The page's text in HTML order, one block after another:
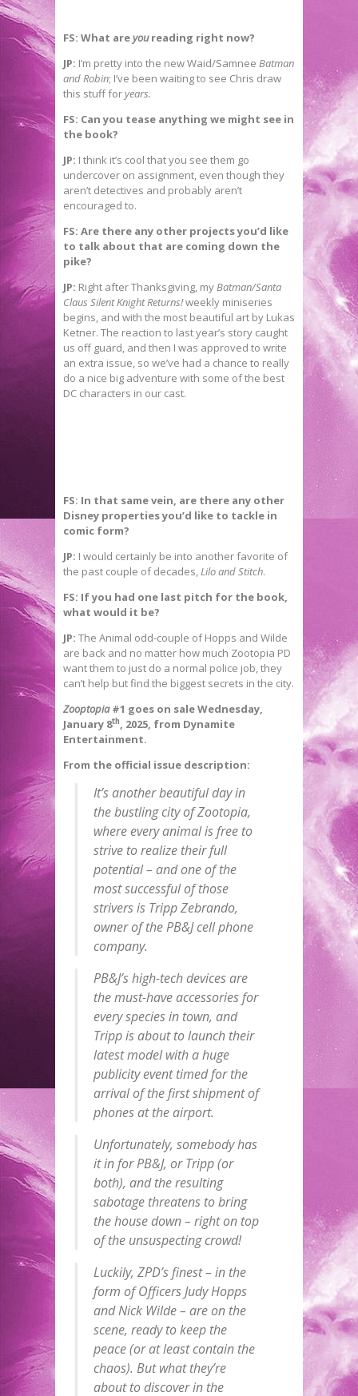
FS: What areyoureading right now?
JP: I’m pretty into the new Waid/Samnee Batman
and Robin; I’ve been waiting to see Chris draw
this stuff foryears.
FS: Can you tease anything we might see in
the book?
JP: I think it’s cool that you see them go
undercover on assignment, even though they
aren’t detectives and probably aren’t
encouraged to.
FS: Are there any other projects you’d like
to talk about that are coming down the
pike?
JP: Right after Thanksgiving, myBatman/Santa
Claus Silent Knight Returns!weekly miniseries
begins, and with the most beautiful art by Lukas
Ketner. The reaction to last year’s story caught
us off guard, and then I was approved to write
an extra issue, so we’ve had a chance to really
do a nice big adventure with some of the best
DC characters in our cast.
FS: In that same vein, are there any other
Disney properties you’d like to tackle in
comic form?
JP: I would certainly be into another favorite of
the past couple of decades,Lilo and Stitch.
FS: If you had one last pitch for the book,
what would it be?
JP: The Animal odd-couple of Hopps and Wilde
are back and no matter how much Zootopia PD
want them to just do a normal police job, they
can’t help but find the biggest secrets in the city.
Zooptopia#1 goes on sale Wednesday,
January 8th, 2025, from Dynamite
Entertainment.
From the official issue description:
It’s another beautiful day in
the bustling city of Zootopia,
where every animal is free to
strive to realize their full
potential – and one of the
most successful of those
strivers is Tripp Zebrando,
owner of the PB&J cell phone
company.
PB&J’s high-tech devices are
the must-have accessories for
every species in town, and
Tripp is about to launch their
latest model with a huge
publicity event timed for the
arrival of the first shipment of
phones at the airport.
Unfortunately, somebody has
it in for PB&J, or Tripp (or
both), and the resulting
sabotage threatens to bring
the house down – right on top
of the unsuspecting crowd!
Luckily, ZPD’s finest – in the
form of Officers Judy Hopps
and Nick Wilde – are on the
scene, ready to keep the
peace (or at least contain the
chaos). But what they’re
about to discover in the